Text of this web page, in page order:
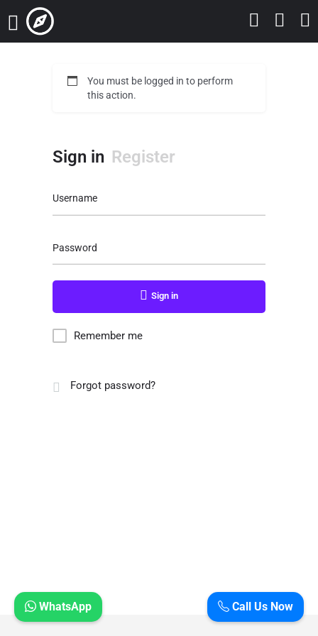
You must be logged in to perform
this action.
Sign in Register
Username
Password
Sign in
Remember me
Forgot password?
Call Us Now
WhatsApp